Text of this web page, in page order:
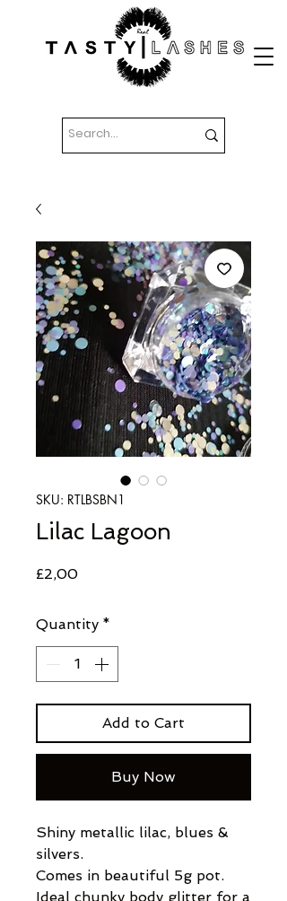
SKU: RTLBSBN1
Lilac Lagoon
£2,00Price
Quantity *
Add to Cart
Buy Now
Shiny metallic lilac, blues &
silvers.
Comes in beautiful 5g pot.
Ideal chunky body glitter for a